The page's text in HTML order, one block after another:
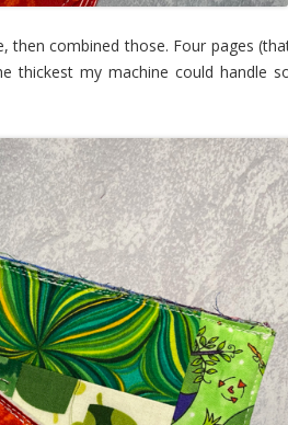
then combined those. Four pages
thickest my machine could handle